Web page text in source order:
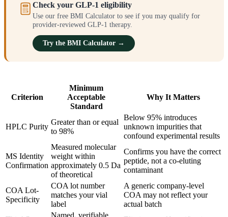
Check your GLP-1 eligibility
Use our free BMI Calculator to see if you may qualify for
provider-reviewed GLP-1 therapy.
Try the BMI Calculator →
Criterion
Minimum
Acceptable
Standard
Why It Matters
HPLC Purity
Greater than or equal
to 98%
Below 95% introduces
unknown impurities that
confound experimental results
MS Identity
Confirmation
Measured molecular
weight within
approximately 0.5 Da
of theoretical
Confirms you have the correct
peptide, not a co-eluting
contaminant
COA Lot-
Specificity
COA lot number
matches your vial
label
A generic company-level
COA may not reflect your
actual batch